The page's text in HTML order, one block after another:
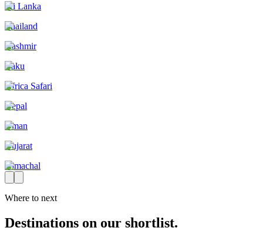
Sri Lanka
Thailand
Kashmir
Baku
Africa Safari
Nepal
Oman
Gujarat
Himachal
Where to next
Destinations on our shortlist.